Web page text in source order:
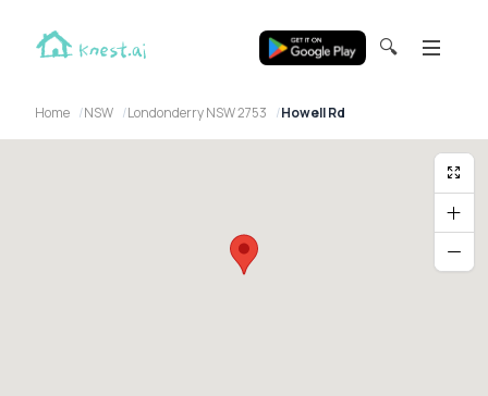
🔍
Home NSW Londonderry NSW 2753 Howell Rd